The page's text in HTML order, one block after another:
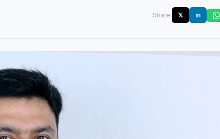
Share: 𝕏 in